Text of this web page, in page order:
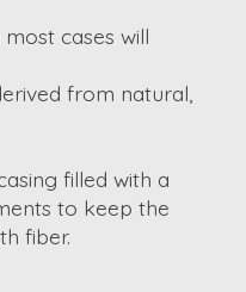
cases will
from natural,
filled with a
to keep the
fiber.